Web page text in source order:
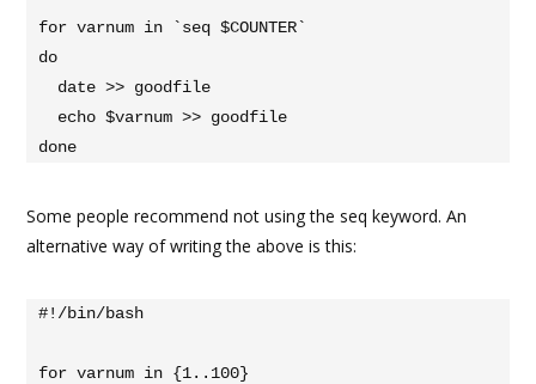
for varnum in `seq $COUNTER`
do
done
Some people recommend not using the seq keyword. An
alternative way of writing the above is this:
#!/bin/bash
for varnum in {1..100}